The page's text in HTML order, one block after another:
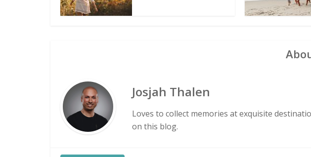
Josjah Thalen
Loves to collect memories at exquisite
on this blog.